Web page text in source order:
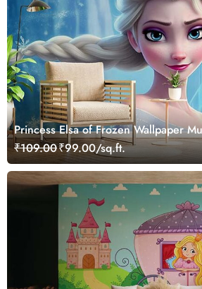
Princess Elsa of Frozen Wallpaper
₹109.00₹99.00/sq.ft.